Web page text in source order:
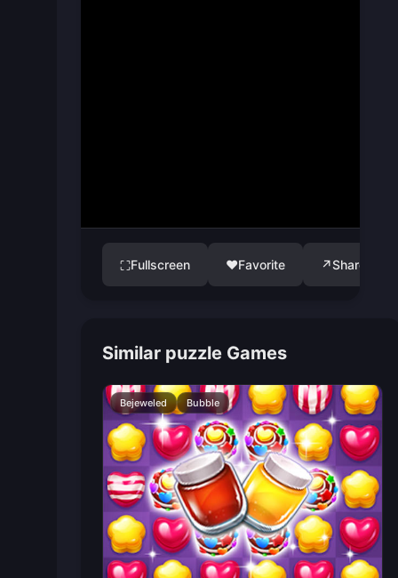
⛶Fullscreen ♥Favorite ↗Share
Similar puzzle Games
Bejeweled Bubble